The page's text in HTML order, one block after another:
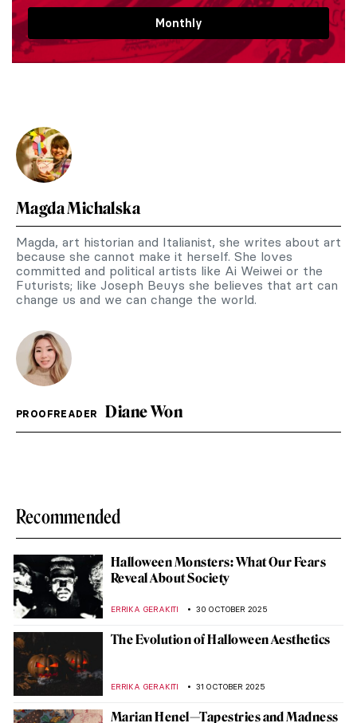
Monthly
Magda Michalska
Magda, art historian and Italianist, she writes about art
because she cannot make it herself. She loves
committed and political artists like Ai Weiwei or the
Futurists; like Joseph Beuys she believes that art can
change us and we can change the world.
PROOFREADER Diane Won
Recommended
Halloween Monsters: What Our Fears
Reveal About Society
ERRIKA GERAKITI 30 OCTOBER 2025
The Evolution of Halloween Aesthetics
ERRIKA GERAKITI 31 OCTOBER 2025
Marian Henel—Tapestries and Madness